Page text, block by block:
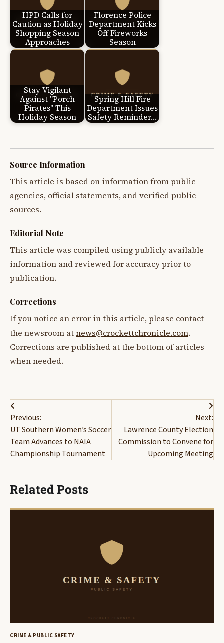
HPD Calls for
Caution as Holiday
Shopping Season
Approaches
Florence Police
Department Kicks
Off Fireworks
Season
Stay Vigilant
Against "Porch
Pirates" This
Holiday Season
Spring Hill Fire
Department Issues
Safety Reminder…
Source Information
This article is based on information from public
agencies, official statements, and verified public
sources.
Editorial Note
This article was compiled using publicly available
information and reviewed for accuracy prior to
publication.
Corrections
If you notice an error in this article, please contact
the newsroom atnews@crockettchronicle.com.
Corrections are published at the bottom of articles
when needed.
Post
navigation
Previous:
UT Southern Women’s Soccer
Team Advances to NAIA
Championship Tournament
Next:
Lawrence County Election
Commission to Convene for
Upcoming Meeting
Related Posts
CRIME & PUBLIC SAFETY